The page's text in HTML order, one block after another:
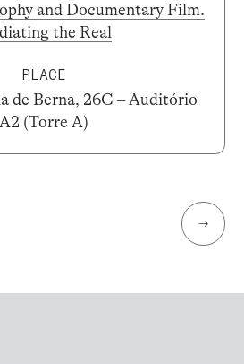
and Documentary Film.
the Real
PLACE
de Berna, 26C – Auditório
A2 (Torre A)
→